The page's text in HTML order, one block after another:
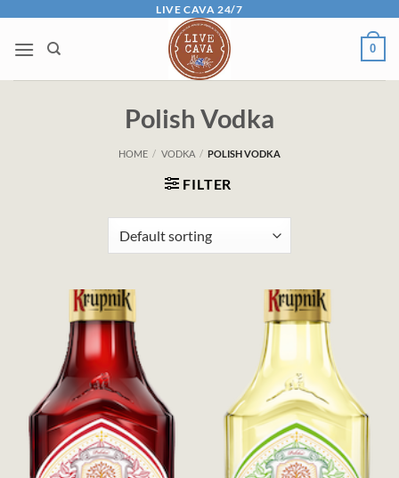
content
LIVE CAVA 24/7
0
Polish Vodka
HOME / VODKA / POLISH VODKA
FILTER